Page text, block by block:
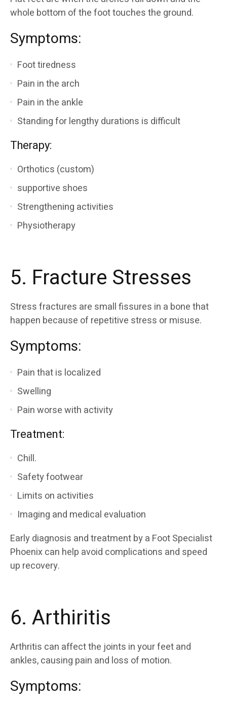
whole bottom of the foot touches the ground.
Symptoms:
Foot tiredness
Pain in the arch
Pain in the ankle
Standing for lengthy durations is difficult
Therapy:
Orthotics (custom)
supportive shoes
Strengthening activities
Physiotherapy
5. Fracture Stresses
Stress fractures are small fissures in a bone that
happen because of repetitive stress or misuse.
Symptoms:
Pain that is localized
Swelling
Pain worse with activity
Treatment:
Chill.
Safety footwear
Limits on activities
Imaging and medical evaluation
Early diagnosis and treatment by a Foot Specialist
Phoenix can help avoid complications and speed
up recovery.
6. Arthiritis
Arthritis can affect the joints in your feet and
ankles, causing pain and loss of motion.
Symptoms: